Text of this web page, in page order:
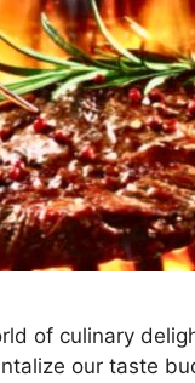
of culinary
our taste